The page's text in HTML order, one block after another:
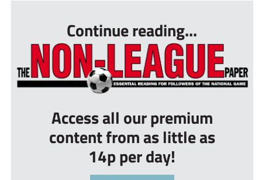
Continue reading...
Access all our premium
content from as little as
14p per day!